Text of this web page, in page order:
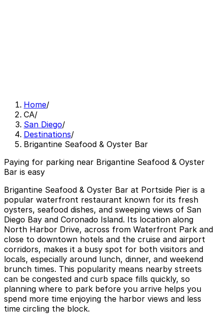
Home/
CA/
San Diego/
Destinations/
Brigantine Seafood & Oyster Bar
Paying for parking near Brigantine Seafood & Oyster
Bar is easy
Brigantine Seafood & Oyster Bar at Portside Pier is a
popular waterfront restaurant known for its fresh
oysters, seafood dishes, and sweeping views of San
Diego Bay and Coronado Island. Its location along
North Harbor Drive, across from Waterfront Park and
close to downtown hotels and the cruise and airport
corridors, makes it a busy spot for both visitors and
locals, especially around lunch, dinner, and weekend
brunch times. This popularity means nearby streets
can be congested and curb space fills quickly, so
planning where to park before you arrive helps you
spend more time enjoying the harbor views and less
time circling the block.